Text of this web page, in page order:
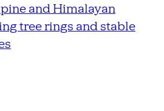
and Himalayan
tree rings and stable